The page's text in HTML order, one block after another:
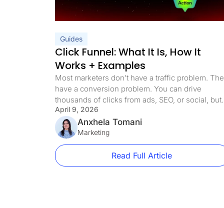
Guides
Click Funnel: What It Is, How It
Works + Examples
Most marketers don’t have a traffic problem.
have a conversion problem. You can drive
thousands of clicks from ads, SEO, or social, but
those visitors land on a page with too many
options, unclear messaging, or no defined path,
they leak out almost immediately. Every extra link,
every distraction, every unnecessary decision
costs […]
April 9, 2026
Anxhela Tomani
Marketing
Read Full Article